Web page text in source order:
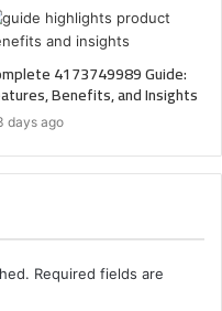
4173749989 Guide:
Benefits, and Insights
days ago
Required fields are